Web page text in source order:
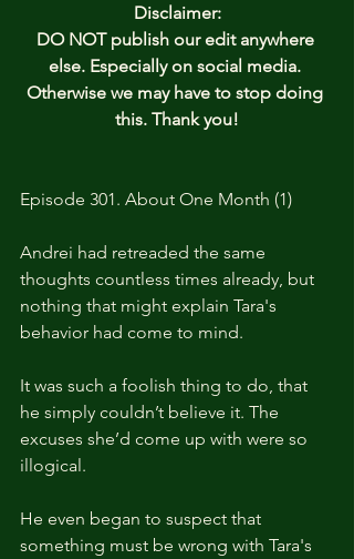
Disclaimer:
DO NOT publish our edit anywhere
else. Especially on social media.
Otherwise we may have to stop doing
this. Thank you!
Episode 301. About One Month (1)
Andrei had retreaded the same
thoughts countless times already, but
nothing that might explain Tara's
behavior had come to mind.
It was such a foolish thing to do, that
he simply couldn’t believe it. The
excuses she’d come up with were so
illogical.
He even began to suspect that
something must be wrong with Tara's